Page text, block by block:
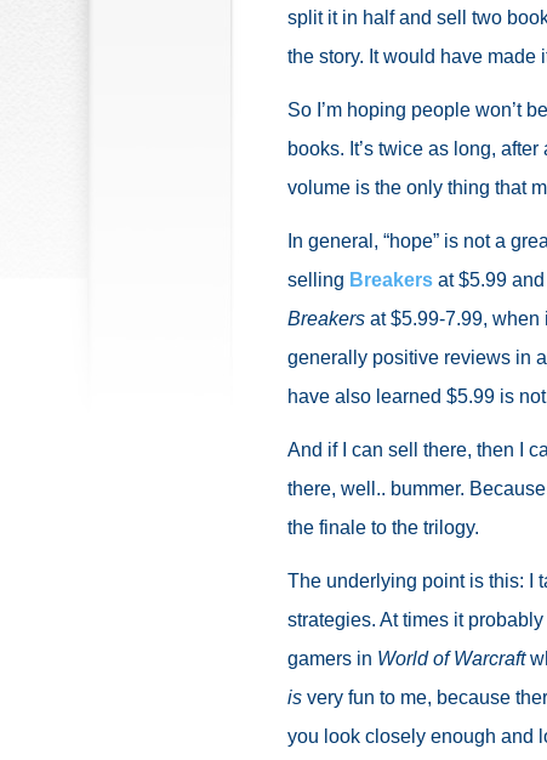
split it in half and sell two
the story. It would have made
So I’m hoping people won’t
books. It’s twice as long,
volume is the only thing that
In general, “hope” is not a
selling Breakers at $5.99
Breakers at $5.99-7.99,
generally positive reviews in
have also learned $5.99 is
And if I can sell there, then I
there, well.. bummer.
the finale to the trilogy.
The underlying point is this: I
strategies. At times it
gamers in World of Warcraft
is very fun to me, because
you look closely enough and